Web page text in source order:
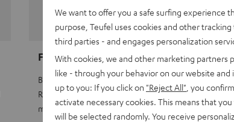
Fender x Teufel ROCKSTER CROSS
Big sound on the go. The Fender x Teufel
ROCKSTER CROSS stands at the crossroads of
maximum portability and powerful sound.
We want to offer you a safe surfing experience
purpose, Teufel uses cookies and other
third parties - and engages personalization
With cookies, we and other marketing partners
like - through your behavior on our website
up to you: If you click on "Reject All" , you
activate necessary cookies. This means that
will be selected randomly. You receive